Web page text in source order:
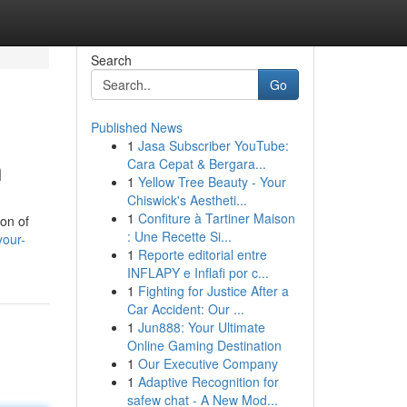
of
Search
Go
Published News
1 Jasa Subscriber YouTube:
Cara Cepat & Bergara...
1 Yellow Tree Beauty - Your
Chiswick's Aestheti...
1 Confiture à Tartiner Maison
: Une Recette Si...
1 Reporte editorial entre
INFLAPY e Inflafi por c...
1 Fighting for Justice After a
Car Accident: Our ...
1 Jun888: Your Ultimate
Online Gaming Destination
1 Our Executive Company
1 Adaptive Recognition for
safew chat - A New Mod...